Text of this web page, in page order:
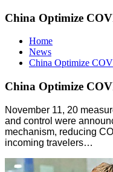
China Optimize
Home
News
China Optimize
China Optimize
November 11, 20
and control were
mechanism, reducing
incoming travelers…